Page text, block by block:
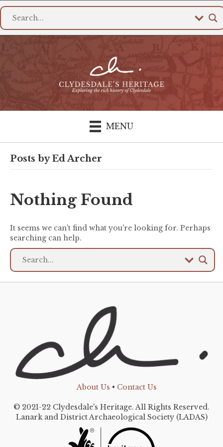
MENU
Posts by Ed Archer
Nothing Found
It seems we can't find what you're looking for. Perhaps
searching can help.
About Us • Contact Us
© 2021-22 Clydesdale's Heritage. All Rights Reserved.
Lanark and District Archaeological Society (LADAS)